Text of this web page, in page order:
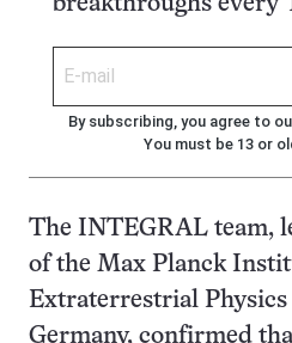
By subscribing, you agree to
You must be 13 or
The INTEGRAL team,
of the Max Planck
Extraterrestrial
Germany, confirmed